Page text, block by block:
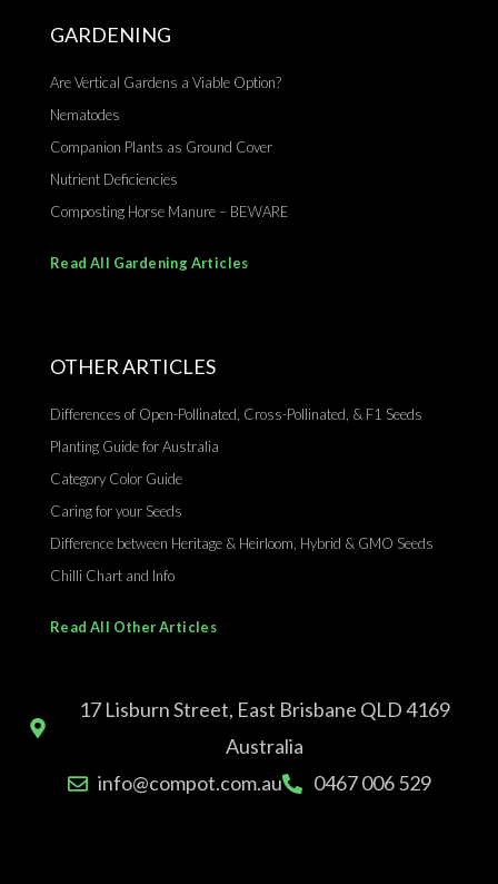
GARDENING
Are Vertical Gardens a Viable Option?
Nematodes
Companion Plants as Ground Cover
Nutrient Deficiencies
Composting Horse Manure – BEWARE
Read All Gardening Articles
OTHER ARTICLES
Differences of Open-Pollinated, Cross-Pollinated, & F1 Seeds
Planting Guide for Australia
Category Color Guide
Caring for your Seeds
Difference between Heritage & Heirloom, Hybrid & GMO Seeds
Chilli Chart and Info
Read All Other Articles
17 Lisburn Street, East Brisbane QLD 4169
Australia
info@compot.com.au
0467 006 529